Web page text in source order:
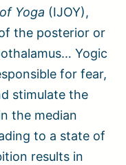
Yoga (IJOY),
the posterior or
Yogic
for fear,
stimulate the
the median
to a state of
results in